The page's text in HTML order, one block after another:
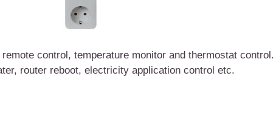
control, temperature monitor and thermostat control.
er, router reboot, electricity application control etc.